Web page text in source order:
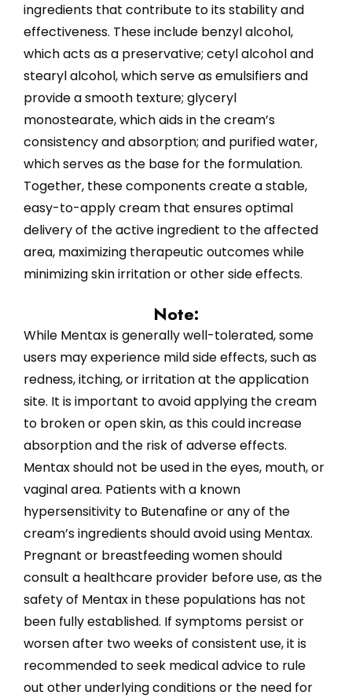
ingredients that contribute to its stability and
effectiveness. These include benzyl alcohol,
which acts as a preservative; cetyl alcohol and
stearyl alcohol, which serve as emulsifiers and
provide a smooth texture; glyceryl
monostearate, which aids in the cream’s
consistency and absorption; and purified water,
which serves as the base for the formulation.
Together, these components create a stable,
easy-to-apply cream that ensures optimal
delivery of the active ingredient to the affected
area, maximizing therapeutic outcomes while
minimizing skin irritation or other side effects.
Note:
While Mentax is generally well-tolerated, some
users may experience mild side effects, such as
redness, itching, or irritation at the application
site. It is important to avoid applying the cream
to broken or open skin, as this could increase
absorption and the risk of adverse effects.
Mentax should not be used in the eyes, mouth, or
vaginal area. Patients with a known
hypersensitivity to Butenafine or any of the
cream’s ingredients should avoid using Mentax.
Pregnant or breastfeeding women should
consult a healthcare provider before use, as the
safety of Mentax in these populations has not
been fully established. If symptoms persist or
worsen after two weeks of consistent use, it is
recommended to seek medical advice to rule
out other underlying conditions or the need for